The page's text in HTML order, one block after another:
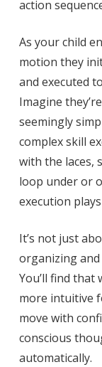
action
As your child
motion they
and executed
Imagine
seemingly
complex skill
with the laces,
loop under or
execution
It’s not just
organizing
You’ll find that
more intuitive
move with
conscious
automatically.